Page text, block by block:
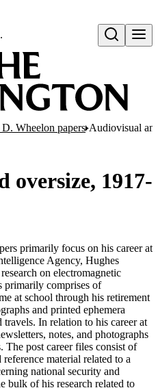
Open search
Wheelon papers Audiovisual
oversize, 1917-
primarily focus on his career at
Agency, Hughes
on electromagnetic
primarily comprises of
at school through his retirement
and printed ephemera
travels. In relation to his career at
notes, and photographs
The post career files consist of
material related to a
national security and
bulk of his research related to